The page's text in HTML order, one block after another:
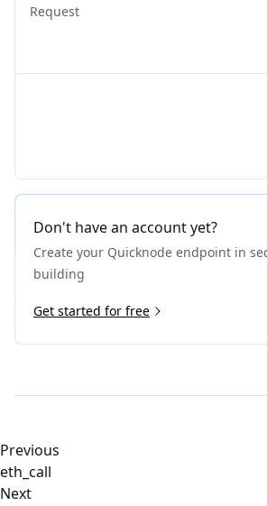
Request
Don't have an account yet?
Create your Quicknode endpoint in
building
Get started for free
Previous
eth_call
Next